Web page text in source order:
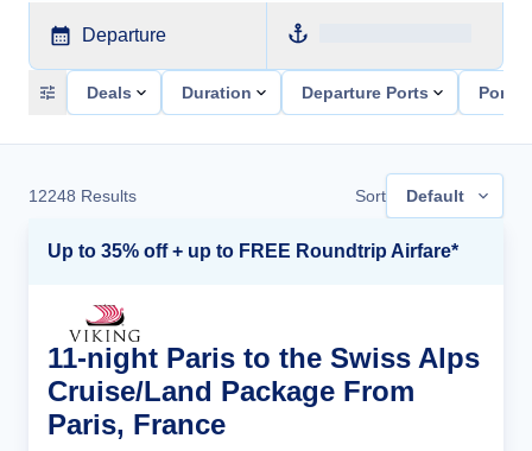
Departure
Deals Duration Departure Ports Ports
12248 Results Sort Default
Up to 35% off + up to FREE Roundtrip Airfare*
11-night Paris to the Swiss Alps
Cruise/Land Package From
Paris, France